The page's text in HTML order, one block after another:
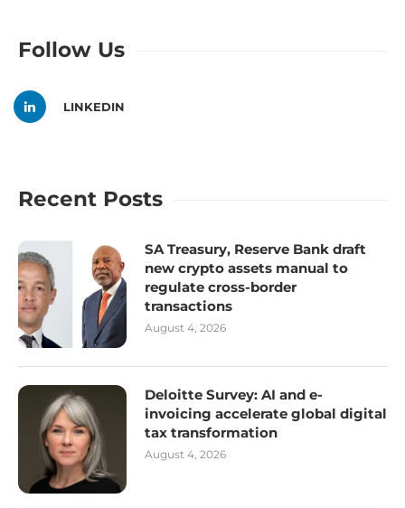
Follow Us
LINKEDIN
Recent Posts
SA Treasury, Reserve Bank draft
new crypto assets manual to
regulate cross-border
transactions
August 4, 2026
Deloitte Survey: AI and e-
invoicing accelerate global digital
tax transformation
August 4, 2026